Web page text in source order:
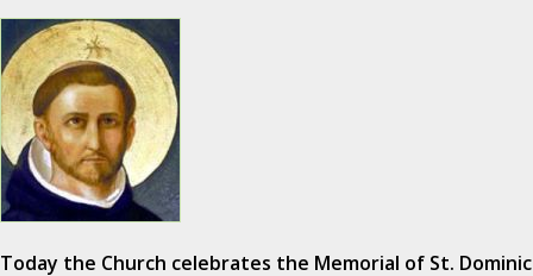
Today the Church celebrates the Memorial of St. Dominic